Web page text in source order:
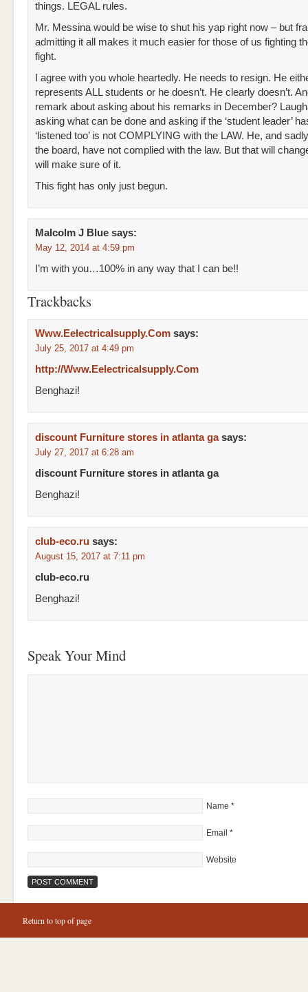
things. LEGAL rules.
Mr. Messina would be wise to shut his yap right now – but
admitting it all makes it much easier for those of us fighting
fight.
I agree with you whole heartedly. He needs to resign. He
represents ALL students or he doesn’t. He clearly doesn’t.
remark about asking about his remarks in December?
asking what can be done and asking if the ‘student leader’
‘listened too’ is not COMPLYING with the LAW. He, and
the board, have not complied with the law. But that will
will make sure of it.
This fight has only just begun.
Malcolm J Blue says:
May 12, 2014 at 4:59 pm
I’m with you…100% in any way that I can be!!
Trackbacks
Www.Eelectricalsupply.Com says:
July 25, 2017 at 4:49 pm
http://Www.Eelectricalsupply.Com
Benghazi!
discount Furniture stores in atlanta ga says:
July 27, 2017 at 6:28 am
discount Furniture stores in atlanta ga
Benghazi!
club-eco.ru says:
August 15, 2017 at 7:11 pm
club-eco.ru
Benghazi!
Speak Your Mind
Name *
Email *
Website
Return to top of page